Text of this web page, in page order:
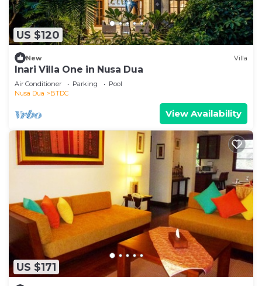
US $120
New Villa
Inari Villa One in Nusa Dua
Air Conditioner Parking
Pool
Nusa Dua
BTDC
View Availability
US $171